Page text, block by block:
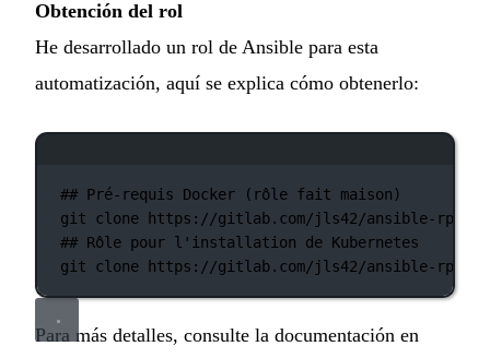
Obtención del rol
He desarrollado un rol de Ansible para esta
automatización, aquí se explica cómo obtenerlo:
## Pré-requis Docker (rôle fait maison)
git
clone
https://gitlab.com/jls42/ansible-rpi-
## Rôle pour l'installation de Kubernetes
git
clone https://gitlab.com/jls42/ansible-rpi-
Para más detalles, consulte la documentación en